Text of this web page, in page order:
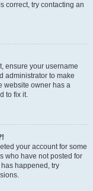
correct, try contacting an
ensure your username
administrator to make
website owner has a
to fix it.
your account for some
who have not posted for
happened, try